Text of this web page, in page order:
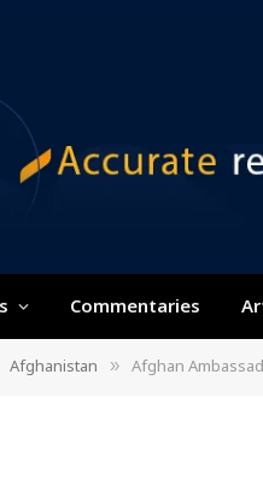
Commentaries
Afghanistan » Afghan